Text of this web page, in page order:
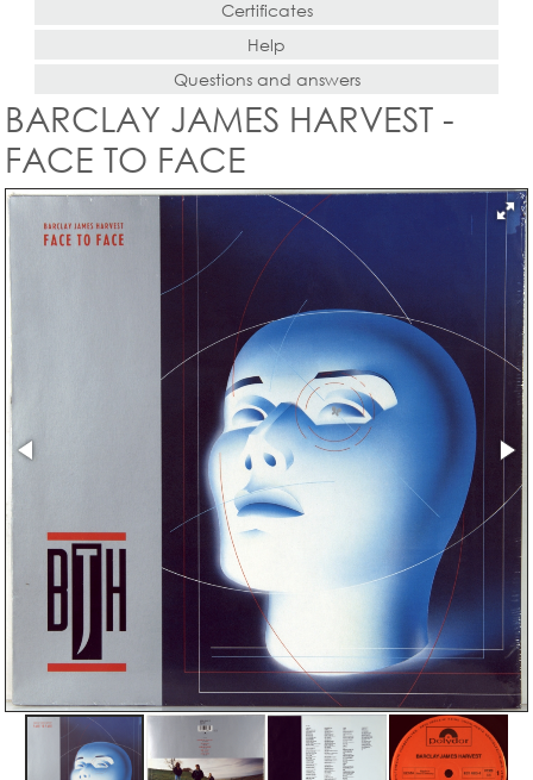
Certificates
Help
Questions and answers
BARCLAY JAMES HARVEST -
FACE TO FACE